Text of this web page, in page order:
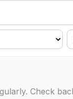
Check